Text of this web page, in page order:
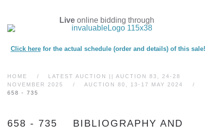
Live online bidding through
Click herefor the actual schedule (order and details) of this sale!
HOME
LATEST AUCTION || AUCTION 83, 24-28
NOVEMBER 2025
AUCTION 80, 13-17 MAY 2024
658 - 735
658 - 735 BIBLIOGRAPHY AND